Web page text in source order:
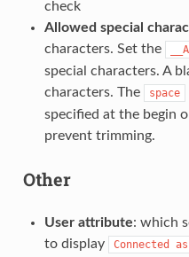
check
Allowed special
characters. Set the
special characters. A
characters. The
space
specified at the begin
prevent trimming.
Other
User attribute: which
to display
Connected as